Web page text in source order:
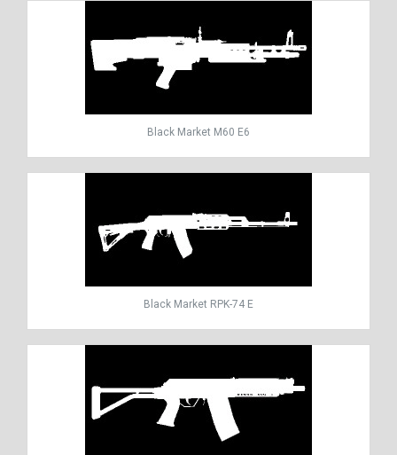
Black Market M60 E6
Black Market RPK-74 E